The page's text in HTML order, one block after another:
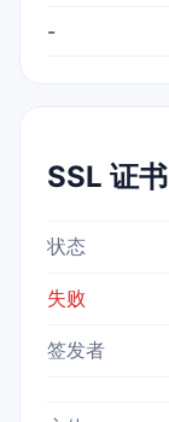
-
SSL 证书
状态
失败
签发者